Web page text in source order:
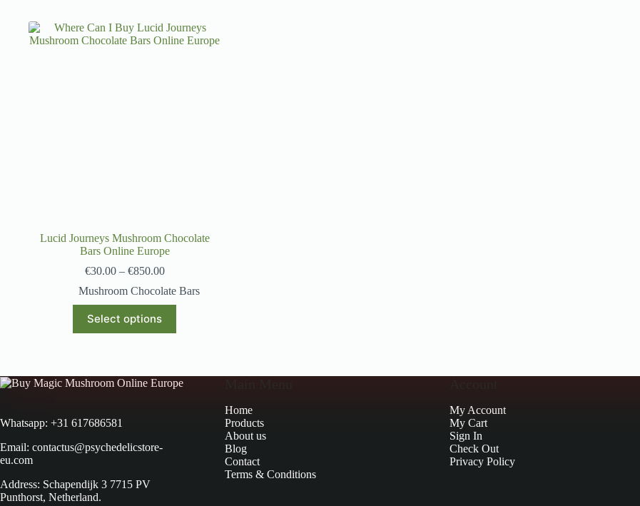
Lucid Journeys Mushroom Chocolate
Bars Online Europe
€30.00 – €850.00
Mushroom Chocolate Bars
Select options
Whatsapp: +31 617686581
Email: contactus@psychedelicstore-
eu.com
Address: Schapendijk 3 7715 PV
Punthorst, Netherland.
Home
Products
About us
Blog
Contact
Terms & Conditions
My Account
My Cart
Sign In
Check Out
Privacy Policy